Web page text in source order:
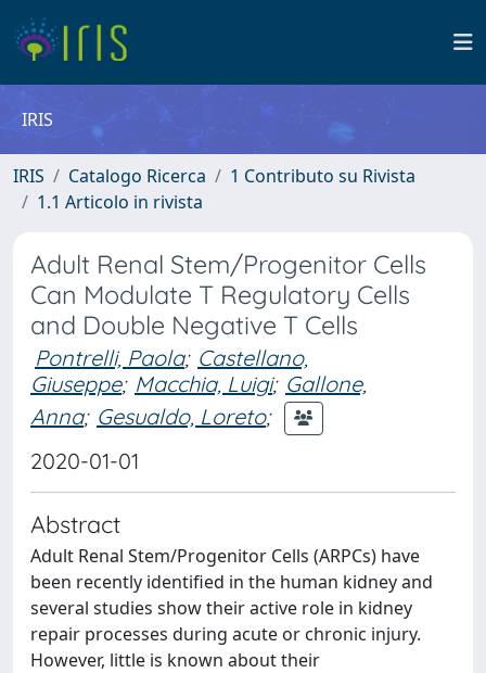
IRIS
IRIS Catalogo Ricerca
1 Contributo su Rivista
1.1 Articolo in rivista
Adult Renal Stem/Progenitor Cells
Can Modulate T Regulatory Cells
and Double Negative T Cells
Pontrelli, Paola; Castellano,
Giuseppe; Macchia, Luigi; Gallone,
Anna; Gesualdo, Loreto;
2020-01-01
Abstract
Adult Renal Stem/Progenitor Cells (ARPCs) have
been recently identified in the human kidney and
several studies show their active role in kidney
repair processes during acute or chronic injury.
However, little is known about their